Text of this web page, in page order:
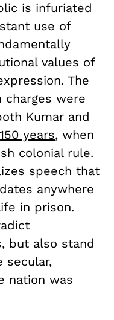
is infuriated
use of
values of
The
were
Kumar and
150 years, when
colonial rule.
speech that
anywhere
in prison.
but also stand
secular,
nation was